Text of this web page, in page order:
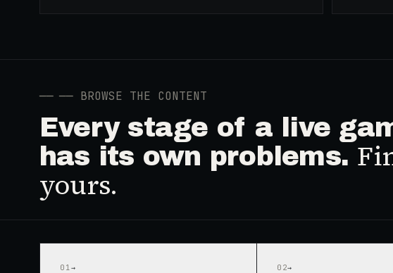
── ── BROWSE THE CONTENT
Every stage of a live
has its own problems.
yours.
01→ 02→